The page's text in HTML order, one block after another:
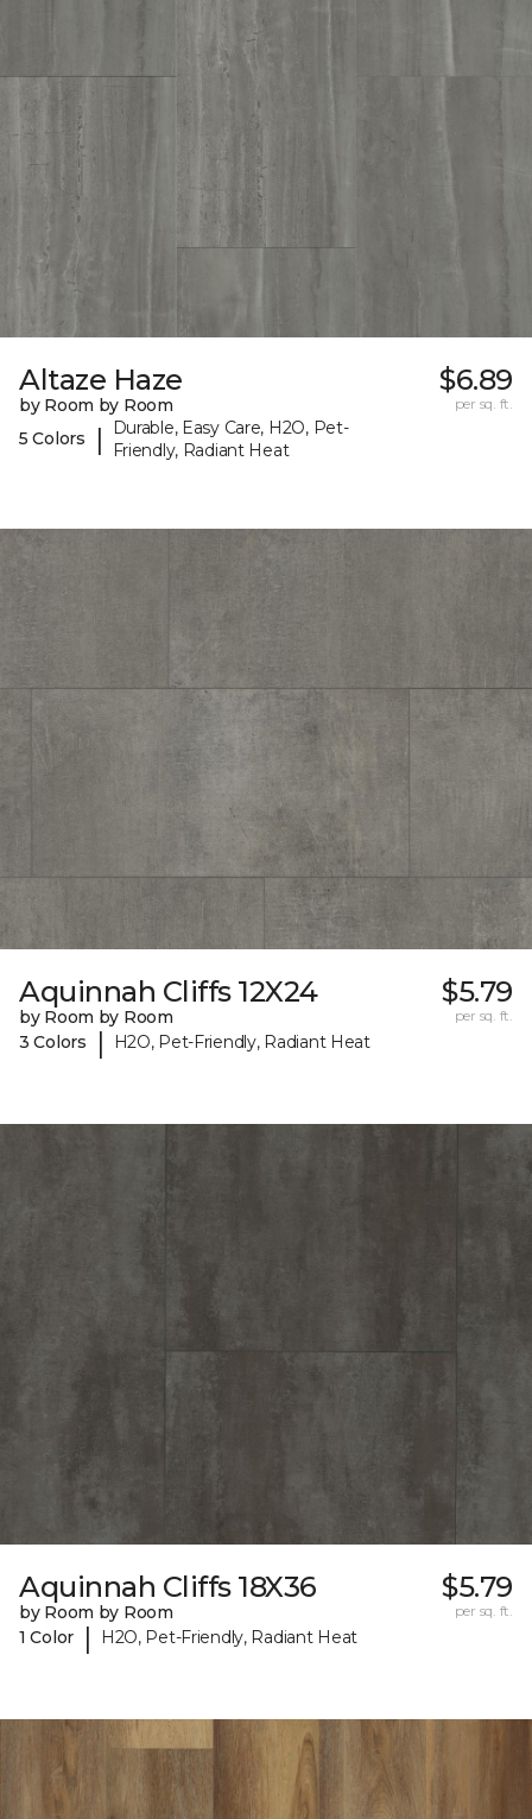
Altaze Haze
by Room by Room
5 Colors
|
Durable, Easy Care, H2O, Pet-
Friendly, Radiant Heat
$6.89
per sq. ft.
Aquinnah Cliffs 12X24
by Room by Room
3 Colors
| H2O, Pet-Friendly, Radiant Heat
$5.79
per sq. ft.
Aquinnah Cliffs 18X36
by Room by Room
1 Color
| H2O, Pet-Friendly, Radiant Heat
$5.79
per sq. ft.